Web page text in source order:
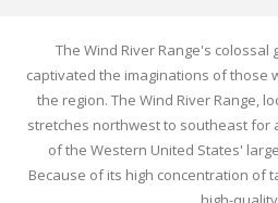
The Wind River Range's
captivated the imaginations of those
the region. The Wind River Range,
stretches northwest to southeast for
of the Western United States'
Because of its high concentration of